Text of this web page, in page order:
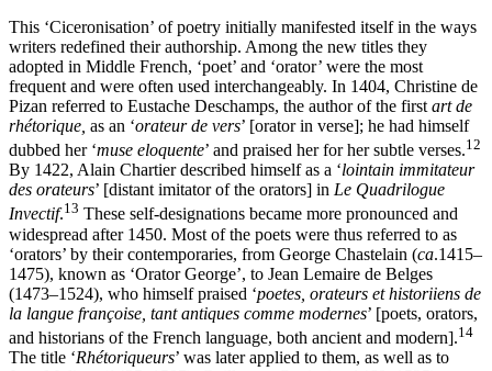
This ‘Ciceronisation’ of poetry initially manifested itself in the ways
writers redefined their authorship. Among the new titles they
adopted in Middle French, ‘poet’ and ‘orator’ were the most
frequent and were often used interchangeably. In 1404, Christine de
Pizan referred to Eustache Deschamps, the author of the first art de
rhétorique, as an ‘orateur de vers’ [orator in verse]; he had himself
dubbed her ‘muse eloquente’ and praised her for her subtle verses.12
By 1422, Alain Chartier described himself as a ‘lointain immitateur
des orateurs’ [distant imitator of the orators] in Le Quadrilogue
Invectif.13 These self-designations became more pronounced and
widespread after 1450. Most of the poets were thus referred to as
‘orators’ by their contemporaries, from George Chastelain (ca.1415–
1475), known as ‘Orator George’, to Jean Lemaire de Belges
(1473–1524), who himself praised ‘poetes, orateurs et historiiens de
la langue françoise, tant antiques comme modernes’ [poets, orators,
and historians of the French language, both ancient and modern].14
The title ‘Rhétoriqueurs’ was later applied to them, as well as to